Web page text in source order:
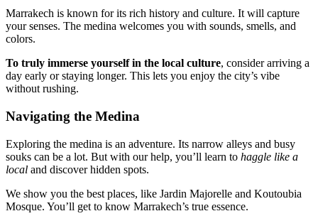
Marrakech is known for its rich history and culture. It will capture
your senses. The medina welcomes you with sounds, smells, and
colors.
To truly immerse yourself in the local culture, consider arriving a
day early or staying longer. This lets you enjoy the city’s vibe
without rushing.
Navigating the Medina
Exploring the medina is an adventure. Its narrow alleys and busy
souks can be a lot. But with our help, you’ll learn to haggle like a
local and discover hidden spots.
We show you the best places, like Jardin Majorelle and Koutoubia
Mosque. You’ll get to know Marrakech’s true essence.